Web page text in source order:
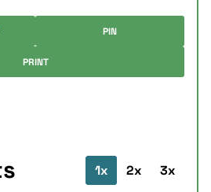
PIN
PRINT
1x 2x 3x